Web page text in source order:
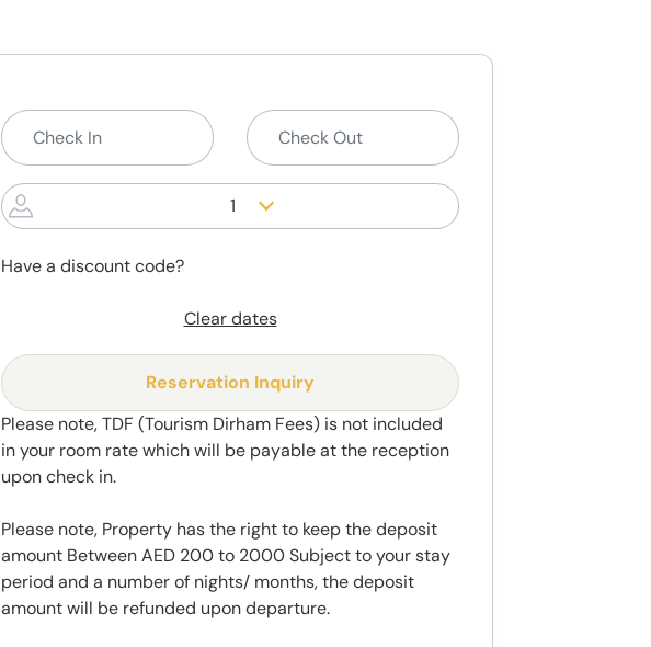
1
Have a discount code?
Clear dates
Reservation Inquiry
Please note, TDF (Tourism Dirham Fees) is not included
in your room rate which will be payable at the reception
upon check in.
Please note, Property has the right to keep the deposit
amount Between AED 200 to 2000 Subject to your stay
period and a number of nights/ months, the deposit
amount will be refunded upon departure.